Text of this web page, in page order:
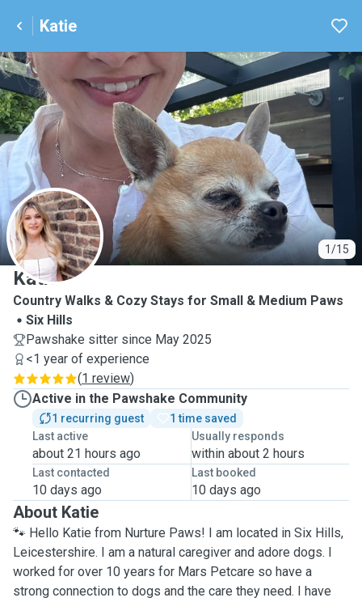
Katie
1/15
K
Katie
Country Walks & Cozy Stays for Small & Medium Paws
Six Hills
Pawshake sitter since May 2025
<1 year of experience
(1 review)
Active in the Pawshake Community
1 recurring guest
1 time saved
Last active
about 21 hours ago
Usually responds
within about 2 hours
Last contacted
10 days ago
Last booked
10 days ago
About Katie
🐾 Hello Katie from Nurture Paws! I am located in Six Hills,
Leicestershire. I am a natural caregiver and adore dogs. I
worked for over 10 years for Mars Petcare so have a
strong connection to dogs and the care they need. I have